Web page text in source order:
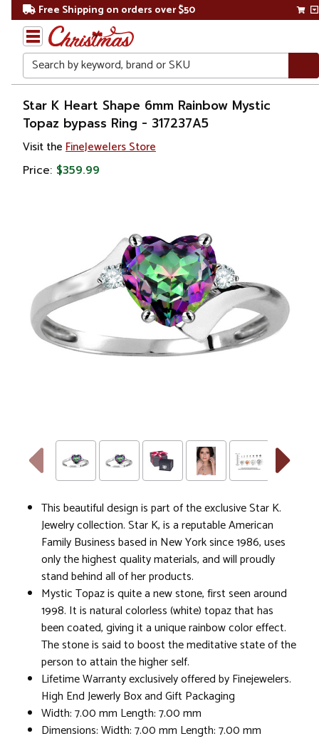
Free Shipping on orders over $50
Search
Home
Gift
Shop
Apparel &
Star K Heart Shape 6mm Rainbow Mystic
Topaz bypass Ring - 317237A5
Visit the FineJewelers Store
Price: $359.99
This beautiful design is part of the exclusive Star K.
Jewelry collection. Star K, is a reputable American
Family Business based in New York since 1986, uses
only the highest quality materials, and will proudly
stand behind all of her products.
Mystic Topaz is quite a new stone, first seen around
1998. It is natural colorless (white) topaz that has
been coated, giving it a unique rainbow color effect.
The stone is said to boost the meditative state of the
person to attain the higher self.
Lifetime Warranty exclusively offered by Finejewelers.
High End Jewerly Box and Gift Packaging
Width: 7.00 mm Length: 7.00 mm
Dimensions: Width: 7.00 mm Length: 7.00 mm